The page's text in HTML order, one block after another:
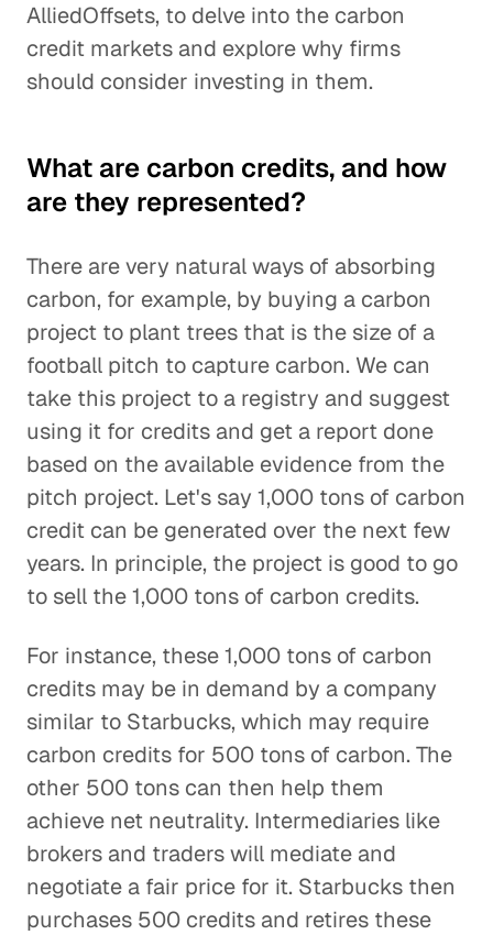
AlliedOffsets, to delve into the carbon
credit markets and explore why firms
should consider investing in them.
What are carbon credits, and how
are they represented?
There are very natural ways of absorbing
carbon, for example, by buying a carbon
project to plant trees that is the size of a
football pitch to capture carbon. We can
take this project to a registry and suggest
using it for credits and get a report done
based on the available evidence from the
pitch project. Let's say 1,000 tons of carbon
credit can be generated over the next few
years. In principle, the project is good to go
to sell the 1,000 tons of carbon credits.
For instance, these 1,000 tons of carbon
credits may be in demand by a company
similar to Starbucks, which may require
carbon credits for 500 tons of carbon. The
other 500 tons can then help them
achieve net neutrality. Intermediaries like
brokers and traders will mediate and
negotiate a fair price for it. Starbucks then
purchases 500 credits and retires these